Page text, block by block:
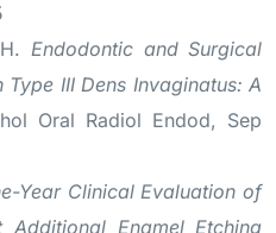
Endodontic and Surgical
III Dens Invaginatus: A
Oral Radiol Endod, Sep
Year Clinical Evaluation of
Enamel Etching